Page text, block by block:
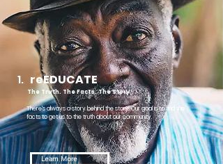
1. reEDUCATE
The Truth. The Facts. The Story
There's always a story behind the story. Our goal is to find the
facts to get us to the truth about our community.
Learn More